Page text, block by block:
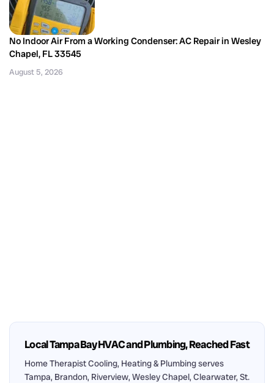
No Indoor Air From a Working Condenser: AC Repair in Wesley
Chapel, FL 33545
August 5, 2026
Local Tampa Bay HVAC and Plumbing, Reached Fast
Home Therapist Cooling, Heating & Plumbing serves
Tampa, Brandon, Riverview, Wesley Chapel, Clearwater, St.